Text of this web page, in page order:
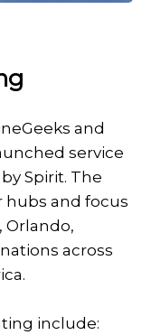
and
service
Spirit. The
hubs and focus
Orlando,
across
include: